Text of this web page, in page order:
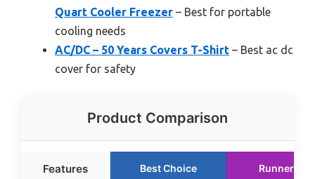
Quart Cooler Freezer – Best for portable
cooling needs
AC/DC – 50 Years Covers T-Shirt – Best ac dc
cover for safety
Product Comparison
Features Best Choice Runner Up